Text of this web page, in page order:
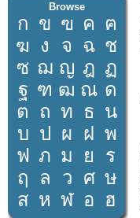
Browse
ก ข ฃ ค ฅ
ฆ ง จ ฉ ช
ซ ฌ ญ ฎ ฏ
ฐ ฑ ฒ ณ ด
ต ถ ท ธ น
บ ป ผ ฝ พ
ฟ ภ ม ย
ร
ฤ
ล ว ศ ษ
ส ห ฬ อ ฮ